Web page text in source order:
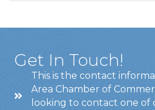
Get In Touch!
This is the contact
Area Chamber of
looking to contact one